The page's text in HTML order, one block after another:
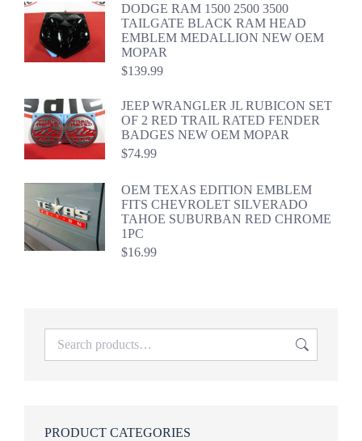
DODGE RAM 1500 2500 3500
TAILGATE BLACK RAM HEAD
EMBLEM MEDALLION NEW OEM
MOPAR
$139.99
JEEP WRANGLER JL RUBICON SET
OF 2 RED TRAIL RATED FENDER
BADGES NEW OEM MOPAR
$74.99
OEM TEXAS EDITION EMBLEM
FITS CHEVROLET SILVERADO
TAHOE SUBURBAN RED CHROME
1PC
$16.99
PRODUCT CATEGORIES